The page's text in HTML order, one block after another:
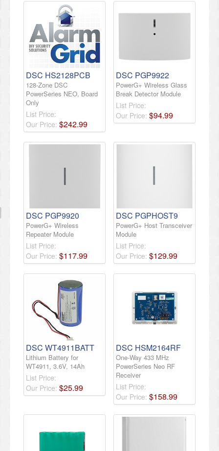
DSC HS2128PCB
128-Zone DSC
PowerSeries NEO, Board
Only
List Price:
Our Price: $242.99
DSC PGP9922
PowerG+ Wireless Glass
Break Detector Module
List Price:
Our Price: $94.99
DSC PGP9920
PowerG+ Wireless
Repeater Module
List Price:
Our Price: $117.99
DSC PGPHOST9
PowerG+ Host Transceiver
Module
List Price:
Our Price: $129.99
DSC WT4911BATT
Lithium Battery for
WT4911, 3.6V, 14Ah
List Price:
Our Price: $25.99
DSC HSM2164RF
One-Way 433 MHz
PowerSeries Neo RF
Receiver
List Price:
Our Price: $158.99